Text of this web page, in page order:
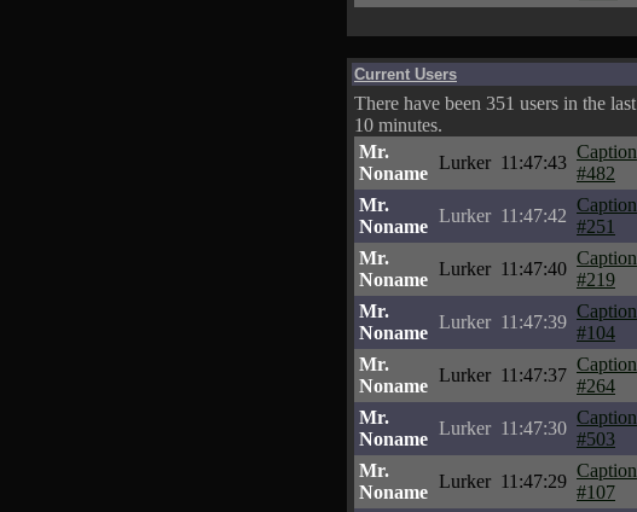
Current Users
There have been 351 users in the last
10 minutes.
Mr.
Noname
Lurker 11:47:43
Caption
#482
Mr.
Noname
Lurker 11:47:42
Caption
#251
Mr.
Noname
Lurker 11:47:40
Caption
#219
Mr.
Noname
Lurker 11:47:39
Caption
#104
Mr.
Noname
Lurker 11:47:37
Caption
#264
Mr.
Noname
Lurker 11:47:30
Caption
#503
Mr.
Noname
Lurker 11:47:29
Caption
#107